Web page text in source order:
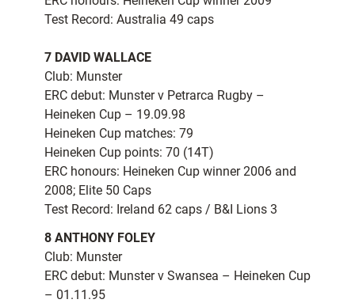
Test Record: Australia 49 caps
7 DAVID WALLACE
Club: Munster
ERC debut: Munster v Petrarca Rugby –
Heineken Cup – 19.09.98
Heineken Cup matches: 79
Heineken Cup points: 70 (14T)
ERC honours: Heineken Cup winner 2006 and
2008; Elite 50 Caps
Test Record: Ireland 62 caps / B&I Lions 3
8 ANTHONY FOLEY
Club: Munster
ERC debut: Munster v Swansea – Heineken Cup
– 01.11.95